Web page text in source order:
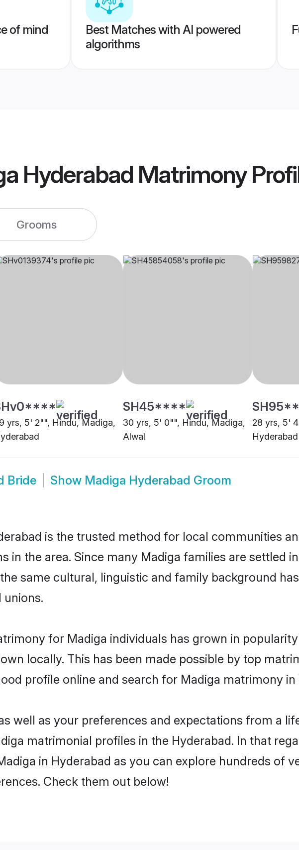
of mind
Best Matches with AI powered
algorithms
Hyderabad Matrimony
Grooms
yrs, 5' 2"", Hindu, Madiga,
SH45****
30 yrs, 5' 0"", Hindu, Madiga,
Alwal
28 yrs, 5'
Hyderabad
Bride Show Madiga Hyderabad Groom
is the trusted method for local communities
in the area. Since many Madiga families are settled
same cultural, linguistic and family background
for Madiga individuals has grown in
locally. This has been made possible by top
profile online and search for Madiga matrimony in
well as your preferences and expectations from a
matrimonial profiles in the Hyderabad. In that
in Hyderabad as you can explore hundreds of
Check them out below!